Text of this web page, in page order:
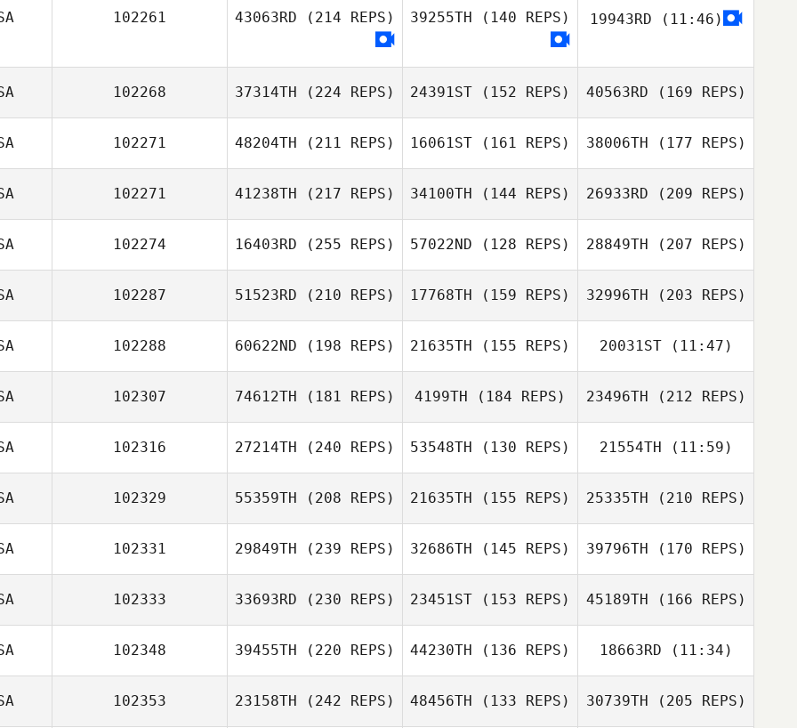
Everett Gordon
Justin Fuchs
Megan Trombley
102261 43063RD (214 REPS) 39255TH (140 REPS) 19943RD (11:46)
102268 37314TH (224 REPS)
Peter Davis
24391ST (152 REPS)
Peter Davis
40563RD (169 REPS)
Peter Davis
102271 48204TH (211 REPS)
Mary Bozarth
16061ST (161 REPS)
Mary Bozarth
38006TH (177 REPS)
Mary Bozarth
102271 41238TH (217 REPS) 34100TH (144 REPS) 26933RD (209 REPS)
102274 16403RD (255 REPS) 57022ND (128 REPS)
Matt Splon
28849TH (207 REPS)
102287 51523RD (210 REPS)
Robert
Hagstrom
17768TH (159 REPS)
Jabbok Ackley
32996TH (203 REPS)
102288 60622ND (198 REPS) 21635TH (155 REPS) 20031ST(11:47)
102307 74612TH (181 REPS)
Thomas Steele
4199TH (184 REPS)
Thomas Steele
23496TH (212 REPS)
102316 27214TH (240 REPS) 53548TH (130 REPS) 21554TH (11:59)
Chris Miller
102329 55359TH (208 REPS)
Guillermo
Campos
21635TH (155 REPS)
Campos
25335TH (210 REPS)
102331 29849TH (239 REPS) 32686TH (145 REPS) 39796TH (170 REPS)
102333 33693RD (230 REPS)
Shye Evan
23451ST (153 REPS) 45189TH (166 REPS)
102348 39455TH (220 REPS) 44230TH (136 REPS)
Andrea Nisler
18663RD (11:34)
Andrea Nisler
102353 23158TH (242 REPS) 48456TH (133 REPS) 30739TH (205 REPS)